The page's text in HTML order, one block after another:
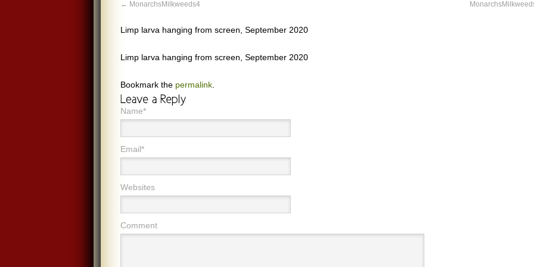
MonarchsMilkweeds4
Limp larva hanging from screen, September 2020
Limp larva hanging from screen, September 2020
Bookmark the permalink
Name*
Email*
Websites
Comment